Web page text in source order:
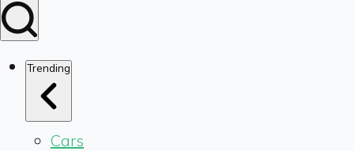
Trending
Cars